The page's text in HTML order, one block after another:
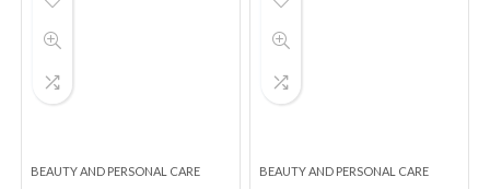
BEAUTY AND PERSONAL CARE BEAUTY AND PERSONAL CARE